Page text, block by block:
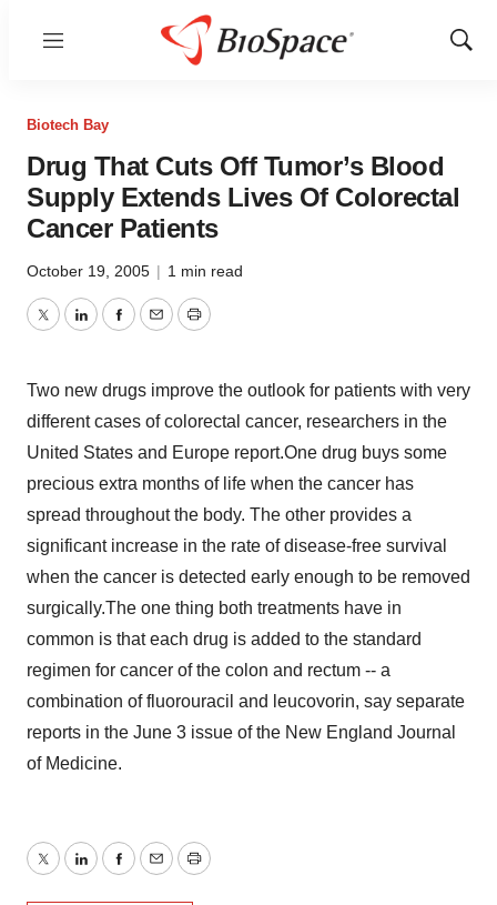
Menu
Show
Biotech Bay
Drug That Cuts Off Tumor’s Blood
Supply Extends Lives Of Colorectal
Cancer Patients
October 19, 2005 | 1 min read
TwitterLinkedInFacebook
EmailPrint
Two new drugs improve the outlook for patients with very
different cases of colorectal cancer, researchers in the
United States and Europe report.One drug buys some
precious extra months of life when the cancer has
spread throughout the body. The other provides a
significant increase in the rate of disease-free survival
when the cancer is detected early enough to be removed
surgically.The one thing both treatments have in
common is that each drug is added to the standard
regimen for cancer of the colon and rectum -- a
combination of fluorouracil and leucovorin, say separate
reports in the June 3 issue of the New England Journal
of Medicine.
TwitterLinkedInFacebook
EmailPrint